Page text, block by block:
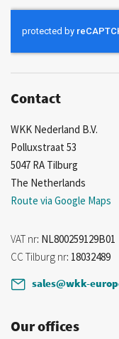
for
Contact
WKK Nederland B.V.
Polluxstraat 53
5047 RA Tilburg
The Netherlands
Route via Google Maps
VAT nr: NL800259129B01
CC Tilburg nr: 18032489
sales@wkk-
Our offices